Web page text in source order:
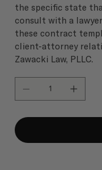
the specific state
consult with a
these contract
client-attorney
Zawacki Law, PLLC.